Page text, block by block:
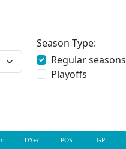
Season Type:
Regular seasons
Playoffs
DY+/- POS GP